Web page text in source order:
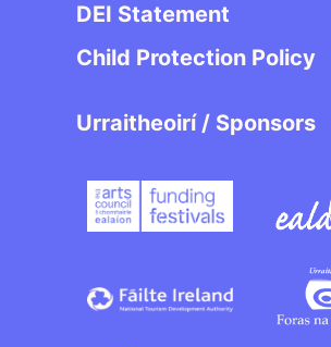
DEI Statement
Child Protection Policy
Urraitheoirí / Sponsors